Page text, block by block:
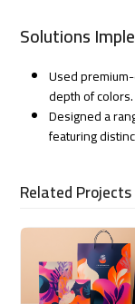
Solutions
Used
depth of colors.
Designed a
featuring
Related Projects